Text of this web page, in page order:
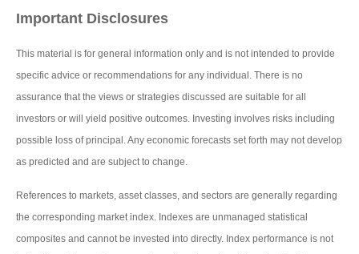
Important Disclosures
This material is for general information only and is not intended to provide
specific advice or recommendations for any individual. There is no
assurance that the views or strategies discussed are suitable for all
investors or will yield positive outcomes. Investing involves risks including
possible loss of principal. Any economic forecasts set forth may not develop
as predicted and are subject to change.
References to markets, asset classes, and sectors are generally regarding
the corresponding market index. Indexes are unmanaged statistical
composites and cannot be invested into directly. Index performance is not